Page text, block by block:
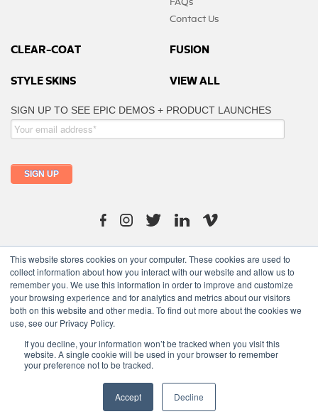
This website stores cookies on your computer. These cookies are used to
collect information about how you interact with our website and allow us to
remember you. We use this information in order to improve and customize
your browsing experience and for analytics and metrics about our visitors
both on this website and other media. To find out more about the cookies we
use, see our Privacy Policy.
If you decline, your information won’t be tracked when you visit this
website. A single cookie will be used in your browser to remember
your preference not to be tracked.
Accept Decline
Contact Us
CLEAR-COAT FUSION
STYLE SKINS VIEW ALL
info@moutfitters.africa
Copyright © 2021 moutfitters.com. All rights reserved.